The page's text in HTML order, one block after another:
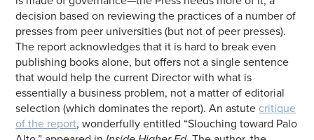
decision based on reviewing the practices of a number of
presses from peer universities (but not of peer presses).
The report acknowledges that it is hard to break even
publishing books alone, but offers not a single sentence
that would help the current Director with what is
essentially a business problem, not a matter of editorial
selection (which dominates the report). An astute critique
of the report, wonderfully entitled “Slouching toward Palo